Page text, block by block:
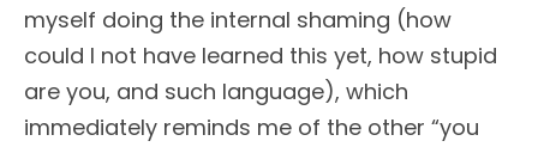
myself doing the internal shaming (how
could I not have learned this yet, how stupid
are you, and such language), which
immediately reminds me of the other “you